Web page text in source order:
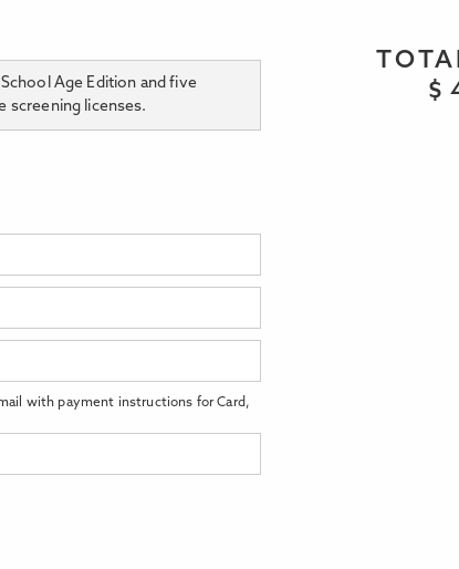
Age Edition and five
screening licenses.
$
with payment instructions for Card,